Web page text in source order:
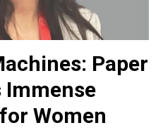
Paper
Immense
Women